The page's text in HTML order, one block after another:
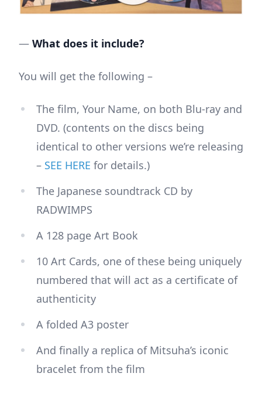
— What does it include?
You will get the following –
The film, Your Name, on both Blu-ray and
DVD. (contents on the discs being
identical to other versions we’re releasing
– SEE HERE for details.)
The Japanese soundtrack CD by
RADWIMPS
A 128 page Art Book
10 Art Cards, one of these being uniquely
numbered that will act as a certificate of
authenticity
A folded A3 poster
And finally a replica of Mitsuha’s iconic
bracelet from the film